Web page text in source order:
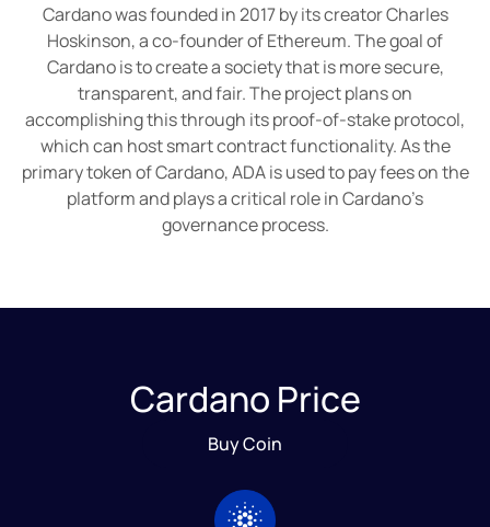
Cardano was founded in 2017 by its creator Charles
Hoskinson, a co-founder of Ethereum. The goal of
Cardano is to create a society that is more secure,
transparent, and fair. The project plans on
accomplishing this through its proof-of-stake protocol,
which can host smart contract functionality. As the
primary token of Cardano, ADA is used to pay fees on the
platform and plays a critical role in Cardano’s
governance process.
Cardano Price
Buy Coin